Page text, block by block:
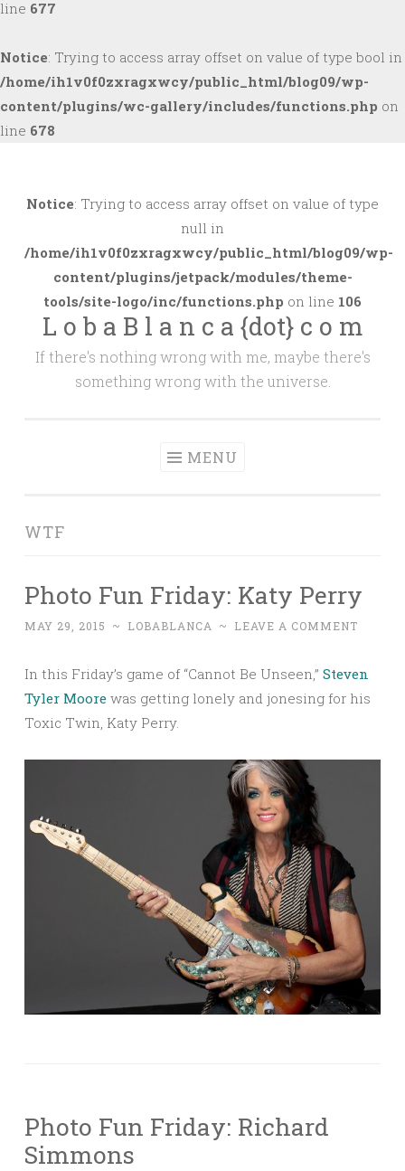
line 677
Notice: Trying to access array offset on value of type bool in
/home/ih1v0f0zxragxwcy/public_html/blog09/wp-
content/plugins/wc-gallery/includes/functions.php on
line 678
to
Notice: Trying to access array offset on value of type
null in
/home/ih1v0f0zxragxwcy/public_html/blog09/wp-
content/plugins/jetpack/modules/theme-
tools/site-logo/inc/functions.php on line 106
L o b a B l a n c a {dot} c o m
If there's nothing wrong with me, maybe there's
something wrong with the universe.
MENU
WTF
Photo Fun Friday: Katy Perry
MAY 29, 2015 ~ LOBABLANCA ~ LEAVE A COMMENT
In this Friday’s game of “Cannot Be Unseen,” Steven
Tyler Moore was getting lonely and jonesing for his
Toxic Twin, Katy Perry.
Photo Fun Friday: Richard
Simmons